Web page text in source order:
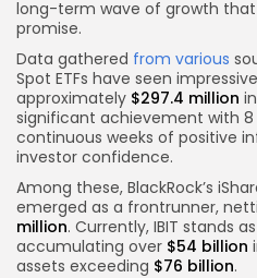
long-term wave of growth
promise.
Data gathered from various
Spot ETFs have seen
approximately $297.4 million
significant achievement with 8
continuous weeks of positive
investor confidence.
Among these, BlackRock’s
emerged as a frontrunner,
million. Currently, IBIT stands
accumulating over $54 billion
assets exceeding $76 billion.